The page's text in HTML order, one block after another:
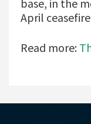
base, in the
April
Read more: